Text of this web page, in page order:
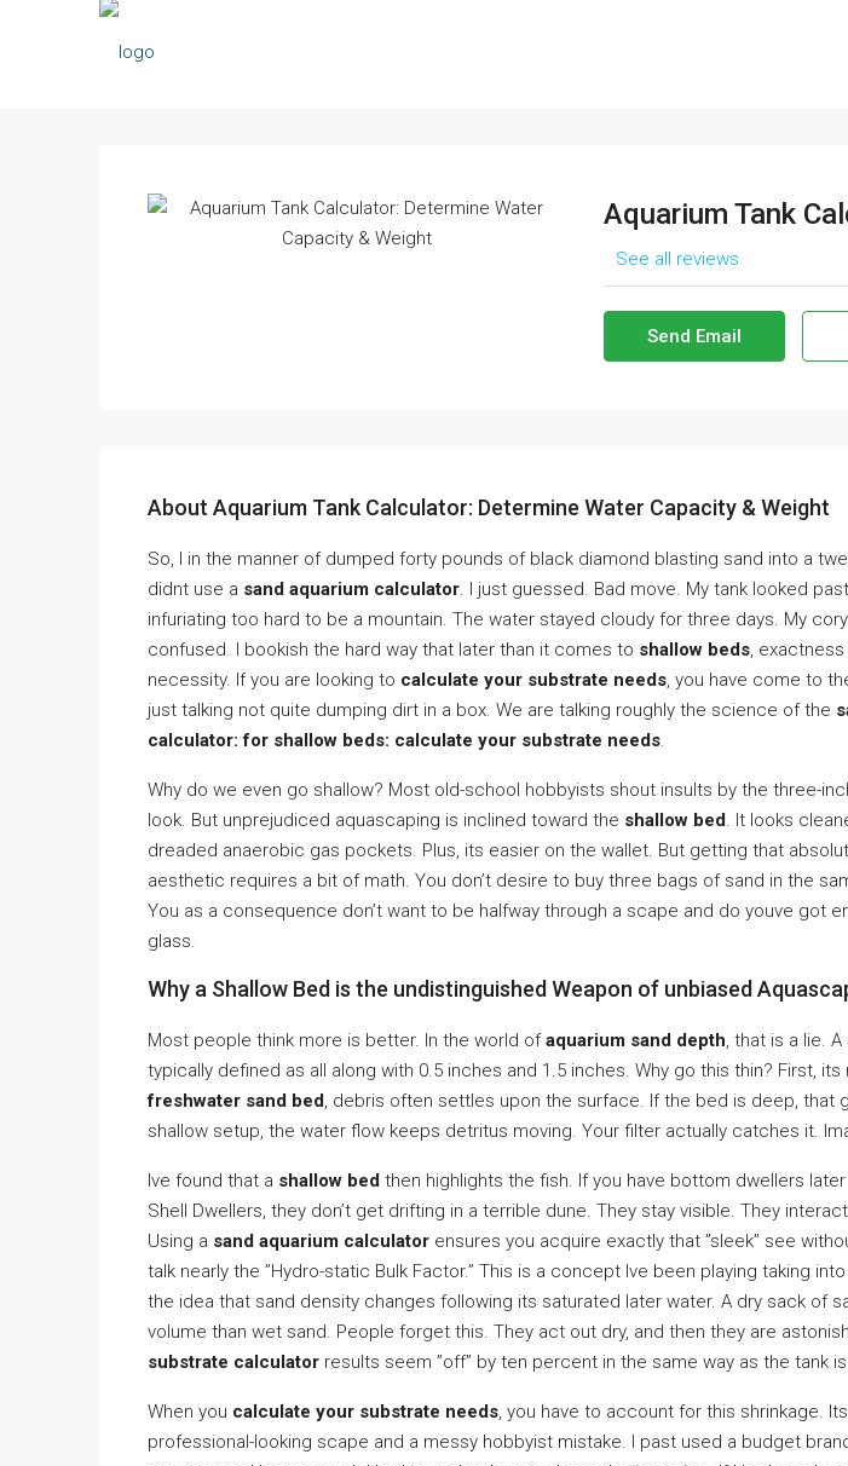
Aquarium Tank
See all reviews
Send Email
About Aquarium Tank Calculator: Determine Water Capacity & Weight
So, I in the manner of dumped forty pounds of black diamond blasting sand into a
didnt use a sand aquarium calculator. I just guessed. Bad move. My tank looked
infuriating too hard to be a mountain. The water stayed cloudy for three days. My
confused. I bookish the hard way that later than it comes to shallow beds, exactness
necessity. If you are looking to calculate your substrate needs, you have come to
just talking not quite dumping dirt in a box. We are talking roughly the science of the
calculator: for shallow beds: calculate your substrate needs.
Why do we even go shallow? Most old-school hobbyists shout insults by the three-
look. But unprejudiced aquascaping is inclined toward the shallow bed. It looks
dreaded anaerobic gas pockets. Plus, its easier on the wallet. But getting that
aesthetic requires a bit of math. You don’t desire to buy three bags of sand in the
You as a consequence don’t want to be halfway through a scape and do youve got
glass.
Why a Shallow Bed is the undistinguished Weapon of unbiased
Most people think more is better. In the world ofaquarium sand depth, that is a lie. A
typically defined as all along with 0.5 inches and 1.5 inches. Why go this thin? First, its
freshwater sand bed, debris often settles upon the surface. If the bed is deep, that
shallow setup, the water flow keeps detritus moving. Your filter actually catches it.
Ive found that a shallow bed then highlights the fish. If you have bottom dwellers
Shell Dwellers, they don’t get drifting in a terrible dune. They stay visible. They
Using a sand aquarium calculator ensures you acquire exactly that ”sleek” see
talk nearly the ”Hydro-static Bulk Factor.” This is a concept Ive been playing taking
the idea that sand density changes following its saturated later water. A dry sack of
volume than wet sand. People forget this. They act out dry, and then they are
substrate calculator results seem ”off” by ten percent in the same way as the tank
When you calculate your substrate needs, you have to account for this shrinkage.
professional-looking scape and a messy hobbyist mistake. I past used a budget